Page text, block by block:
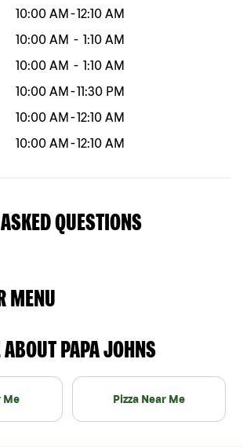
10:00 AM -12:10 AM
10:00 AM - 1:10 AM
10:00 AM - 1:10 AM
10:00 AM -11:30 PM
10:00 AM -12:10 AM
10:00 AM -12:10 AM
QUESTIONS
MENU
ABOUT PAPA JOHNS
Me Pizza Near Me